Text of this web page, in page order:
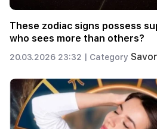
These zodiac signs possess
who sees more than others?
20.03.2026 23:32 | Category Savor